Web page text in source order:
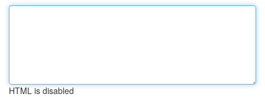
HTML is disabled